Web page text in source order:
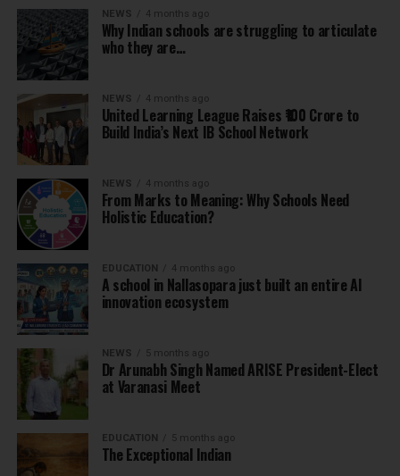
NEWS 4 months ago
Why Indian schools are struggling to articulate
who they are…
NEWS 4 months ago
United Learning League Raises ₹100 Crore to
Build India’s Next IB School Network
NEWS 4 months ago
From Marks to Meaning: Why Schools Need
Holistic Education?
EDUCATION 4 months ago
A school in Nallasopara just built an entire AI
innovation ecosystem
NEWS 5 months ago
Dr Arunabh Singh Named ARISE President-Elect
at Varanasi Meet
EDUCATION 5 months ago
The Exceptional Indian